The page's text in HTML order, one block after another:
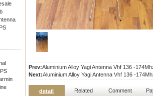
Prev:Aluminium Alloy Yagi Antenna Vhf 136 -
Next:Aluminium Alloy Yagi Antenna Vhf 136 -
detail Related Comment